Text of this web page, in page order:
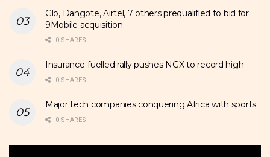
Glo, Dangote, Airtel, 7 others prequalified to bid for
9Mobile acquisition
0 SHARES
Insurance-fuelled rally pushes NGX to record high
0 SHARES
Major tech companies conquering Africa with sports
0 SHARES